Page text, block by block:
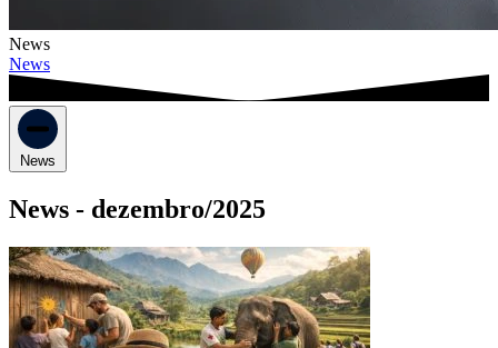
News
News
News
News - dezembro/2025